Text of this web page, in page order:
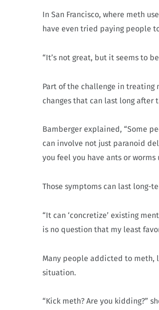
In San Francisco, where meth
have even tried paying people
“It’s not great, but it seems to
Part of the challenge in
changes that can last long after
Bamberger explained, “Some
can involve not just paranoid
you feel you have ants or worms
Those symptoms can last long-
“It can ‘concretize’ existing
is no question that my least
Many people addicted to meth,
situation.
“Kick meth? Are you kidding?”